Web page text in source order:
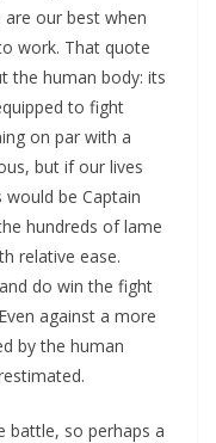
our best when
work. That quote
the human body: its
to fight
on par with a
but if our lives
be Captain
hundreds of lame
relative ease.
do win the fight
against a more
by the human
battle, so perhaps a